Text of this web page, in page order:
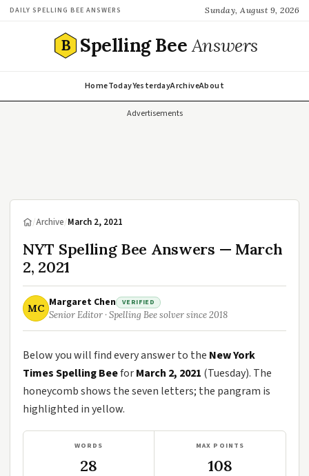
DAILY SPELLING BEE ANSWERS Sunday, August 9, 2026
B Spelling BeeAnswers
HomeTodayYesterdayArchiveAbout
Advertisements
/Archive/March 2, 2021
NYT Spelling Bee Answers — March
2, 2021
MC Margaret Chen VERIFIED
Senior Editor · Spelling Bee solver since 2018
Below you will find every answer to the New York
Times Spelling BeeforMarch 2, 2021 (Tuesday). The
honeycomb shows the seven letters; the pangram is
highlighted in yellow.
WORDS
28
MAX POINTS
108